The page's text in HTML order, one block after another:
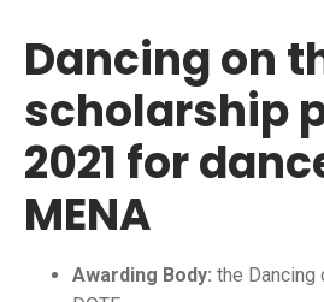
Dancing on
scholarship
2021 for
MENA
Awarding Body: the Dancing